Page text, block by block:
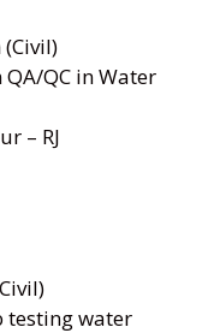
(Civil)
QC in Water
– RJ
testing water